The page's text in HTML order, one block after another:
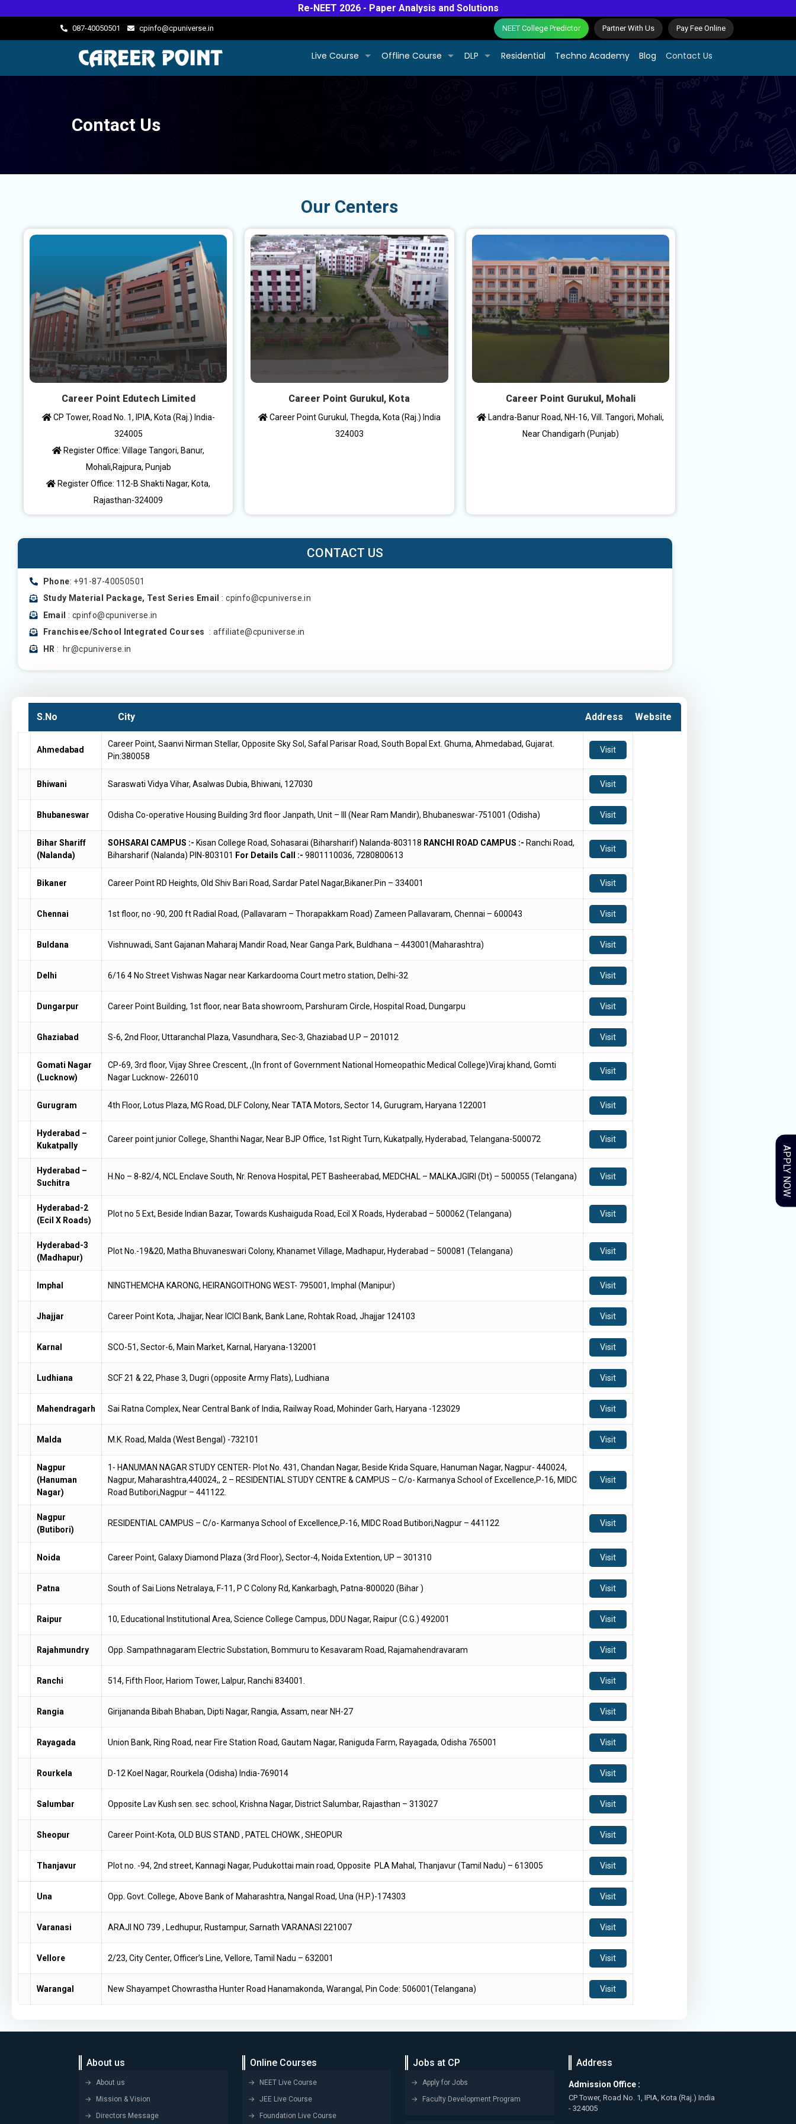
Re-NEET 2026 - Paper Analysis and Solutions
APPLY NOW
087-40050501 cpinfo@cpuniverse.in NEET College Predictor Partner With Us Pay Fee Online
Live Course Offline Course DLP Residential Techno Academy Blog Contact Us
Contact Us
Our Centers
Career Point Edutech Limited
CP Tower, Road No. 1, IPIA, Kota (Raj.) India-
324005
Register Office: Village Tangori, Banur,
Mohali,Rajpura, Punjab
Register Office: 112-B Shakti Nagar, Kota,
Rajasthan-324009
Career Point Gurukul, Kota
Career Point Gurukul, Thegda, Kota (Raj.) India
324003
Career Point Gurukul, Mohali
Landra-Banur Road, NH-16, Vill. Tangori, Mohali,
Near Chandigarh (Punjab)
CONTACT US
Phone: +91-87-40050501
Study Material Package, Test Series Email
: cpinfo@cpuniverse.in
Email
: cpinfo@cpuniverse.in
Franchisee/School Integrated Courses : affiliate@cpuniverse.in
HR : hr@cpuniverse.in
S.No City Address Website
Ahmedabad
Career Point, Saanvi Nirman Stellar, Opposite Sky Sol, Safal Parisar Road, South Bopal Ext. Ghuma, Ahmedabad, Gujarat.
Pin:380058
Visit
Bhiwani Saraswati Vidya Vihar, Asalwas Dubia, Bhiwani, 127030 Visit
Bhubaneswar Odisha Co-operative Housing Building 3rd floor Janpath, Unit – III (Near Ram Mandir), Bhubaneswar-751001 (Odisha) Visit
Bihar Shariff
(Nalanda)
SOHSARAI CAMPUS :- Kisan College Road, Sohasarai (Biharsharif) Nalanda-803118 RANCHI ROAD CAMPUS :- Ranchi Road,
Biharsharif (Nalanda) PIN-803101 For Details Call :- 9801110036, 7280800613
Visit
Bikaner Career Point RD Heights, Old Shiv Bari Road, Sardar Patel Nagar,Bikaner.Pin – 334001 Visit
Chennai 1st floor, no -90, 200 ft Radial Road, (Pallavaram – Thorapakkam Road) Zameen Pallavaram, Chennai – 600043 Visit
Buldana Vishnuwadi, Sant Gajanan Maharaj Mandir Road, Near Ganga Park, Buldhana – 443001(Maharashtra) Visit
Delhi 6/16 4 No Street Vishwas Nagar near Karkardooma Court metro station, Delhi-32 Visit
Dungarpur Career Point Building, 1st floor, near Bata showroom, Parshuram Circle, Hospital Road, Dungarpu Visit
Ghaziabad S-6, 2nd Floor, Uttaranchal Plaza, Vasundhara, Sec-3, Ghaziabad U.P – 201012 Visit
Gomati Nagar
(Lucknow)
CP-69, 3rd floor, Vijay Shree Crescent, ,(In front of Government National Homeopathic Medical College)Viraj khand, Gomti
Nagar Lucknow- 226010
Visit
Gurugram 4th Floor, Lotus Plaza, MG Road, DLF Colony, Near TATA Motors, Sector 14, Gurugram, Haryana 122001 Visit
Hyderabad –
Kukatpally
Career point junior College, Shanthi Nagar, Near BJP Office, 1st Right Turn, Kukatpally, Hyderabad, Telangana-500072 Visit
Hyderabad –
Suchitra
H.No – 8-82/4, NCL Enclave South, Nr. Renova Hospital, PET Basheerabad, MEDCHAL – MALKAJGIRI (Dt) – 500055 (Telangana) Visit
Hyderabad-2
(Ecil X Roads)
Plot no 5 Ext, Beside Indian Bazar, Towards Kushaiguda Road, Ecil X Roads, Hyderabad – 500062 (Telangana) Visit
Hyderabad-3
(Madhapur)
Plot No.-19&20, Matha Bhuvaneswari Colony, Khanamet Village, Madhapur, Hyderabad – 500081 (Telangana) Visit
Imphal NINGTHEMCHA KARONG, HEIRANGOITHONG WEST- 795001, Imphal (Manipur) Visit
Jhajjar Career Point Kota, Jhajjar, Near ICICI Bank, Bank Lane, Rohtak Road, Jhajjar 124103 Visit
Karnal SCO-51, Sector-6, Main Market, Karnal, Haryana-132001 Visit
Ludhiana SCF 21 & 22, Phase 3, Dugri (opposite Army Flats), Ludhiana Visit
Mahendragarh Sai Ratna Complex, Near Central Bank of India, Railway Road, Mohinder Garh, Haryana -123029 Visit
Malda M.K. Road, Malda (West Bengal) -732101 Visit
Nagpur
(Hanuman
Nagar)
1- HANUMAN NAGAR STUDY CENTER- Plot No. 431, Chandan Nagar, Beside Krida Square, Hanuman Nagar, Nagpur- 440024,
Nagpur, Maharashtra,440024,, 2 – RESIDENTIAL STUDY CENTRE & CAMPUS – C/o- Karmanya School of Excellence,P-16, MIDC
Road Butibori,Nagpur – 441122.
Visit
Nagpur
(Butibori)
RESIDENTIAL CAMPUS – C/o- Karmanya School of Excellence,P-16, MIDC Road Butibori,Nagpur – 441122 Visit
Noida Career Point, Galaxy Diamond Plaza (3rd Floor), Sector-4, Noida Extention, UP – 301310 Visit
Patna South of Sai Lions Netralaya, F-11, P C Colony Rd, Kankarbagh, Patna-800020 (Bihar ) Visit
Raipur 10, Educational Institutional Area, Science College Campus, DDU Nagar, Raipur (C.G.) 492001 Visit
Rajahmundry Opp. Sampathnagaram Electric Substation, Bommuru to Kesavaram Road, Rajamahendravaram Visit
Ranchi 514, Fifth Floor, Hariom Tower, Lalpur, Ranchi 834001. Visit
Rangia Girijananda Bibah Bhaban, Dipti Nagar, Rangia, Assam, near NH-27 Visit
Rayagada Union Bank, Ring Road, near Fire Station Road, Gautam Nagar, Raniguda Farm, Rayagada, Odisha 765001 Visit
Rourkela D-12 Koel Nagar, Rourkela (Odisha) India-769014 Visit
Salumbar Opposite Lav Kush sen. sec. school, Krishna Nagar, District Salumbar, Rajasthan – 313027 Visit
Sheopur Career Point-Kota, OLD BUS STAND , PATEL CHOWK , SHEOPUR Visit
Thanjavur Plot no. -94, 2nd street, Kannagi Nagar, Pudukottai main road, Opposite PLA Mahal, Thanjavur (Tamil Nadu) – 613005 Visit
Una Opp. Govt. College, Above Bank of Maharashtra, Nangal Road, Una (H.P.)-174303 Visit
Varanasi ARAJI NO 739 , Ledhupur, Rustampur, Sarnath VARANASI 221007 Visit
Vellore 2/23, City Center, Officer’s Line, Vellore, Tamil Nadu – 632001 Visit
Warangal New Shayampet Chowrastha Hunter Road Hanamakonda, Warangal, Pin Code: 506001(Telangana) Visit
About us
About us
Mission & Vision
Directors Message
Online Courses
NEET Live Course
JEE Live Course
Foundation Live Course
Jobs at CP
Apply for Jobs
Faculty Development Program
Address
Admission Office :
CP Tower, Road No. 1, IPIA, Kota (Raj.) India
- 324005